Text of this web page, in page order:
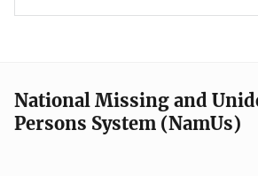
National Missing and
Persons System (NamUs)